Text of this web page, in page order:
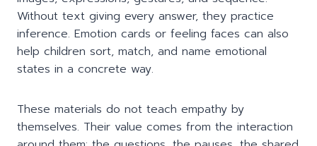
Without text giving every answer, they practice
inference. Emotion cards or feeling faces can also
help children sort, match, and name emotional
states in a concrete way.
These materials do not teach empathy by
themselves. Their value comes from the interaction